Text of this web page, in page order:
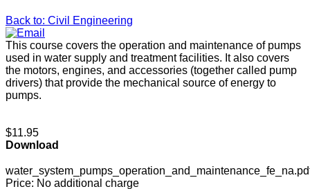
Back to: Civil Engineering
This course covers the operation and maintenance of pumps
used in water supply and treatment facilities. It also covers
the motors, engines, and accessories (together called pump
drivers) that provide the mechanical source of energy to
pumps.
$11.95
Download
Price: No additional charge